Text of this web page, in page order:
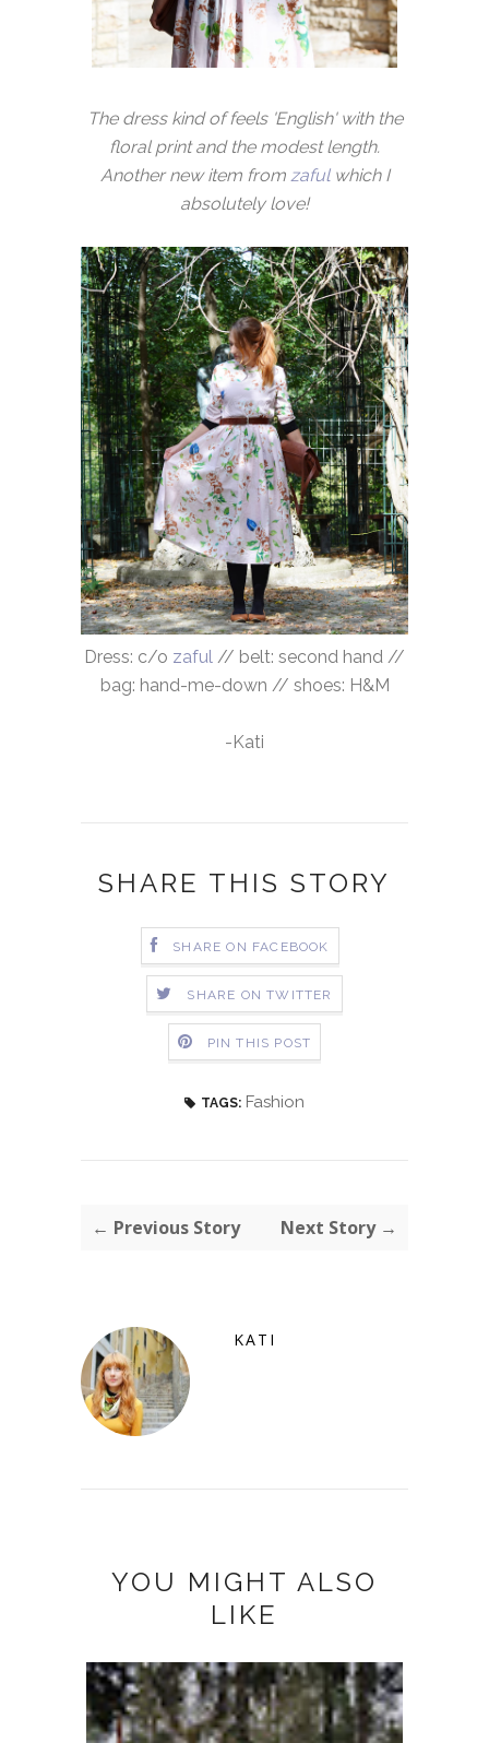
The dress kind of feels 'English' with the
floral print and the modest length.
Another new item from zaful which I
absolutely love!
Dress: c/o zaful // belt: second hand //
bag: hand-me-down // shoes: H&M
-Kati
SHARE THIS STORY
SHARE ON FACEBOOK
SHARE ON TWITTER
PIN THIS POST
TAGS: Fashion
← Previous Story Next Story →
KATI
YOU MIGHT ALSO
LIKE